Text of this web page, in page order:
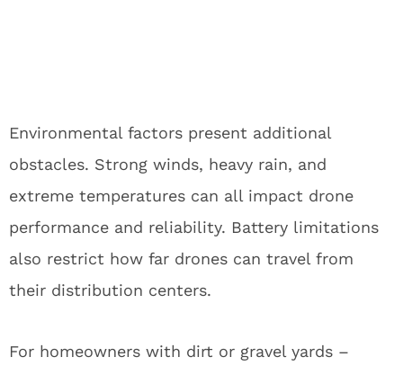
Environmental factors present additional
obstacles. Strong winds, heavy rain, and
extreme temperatures can all impact drone
performance and reliability. Battery limitations
also restrict how far drones can travel from
their distribution centers.
For homeowners with dirt or gravel yards –